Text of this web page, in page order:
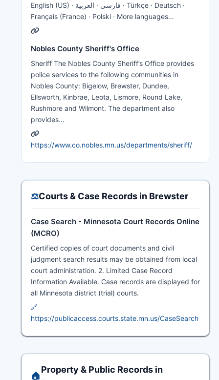
English (US) · فارسی · العربية · Türkçe · Deutsch ·
Français (France) · Polski · More languages…
Nobles County Sheriff's Office
Sheriff The Nobles County Sheriff’s Office provides
police services to the following communities in
Nobles County: Bigelow, Brewster, Dundee,
Ellsworth, Kinbrae, Leota, Lismore, Round Lake,
Rushmore and Wilmont. The department also
provides…
https://www.co.nobles.mn.us/departments/sheriff/
⚖️Courts & Case Records in Brewster
Case Search - Minnesota Court Records Online
(MCRO)
Certified copies of court documents and civil
judgment search results may be obtained from local
court administration. 2. Limited Case Record
Information Available. Case records are displayed for
all Minnesota district (trial) courts.
🔗
https://publicaccess.courts.state.mn.us/CaseSearch
🏠
Property & Public Records in